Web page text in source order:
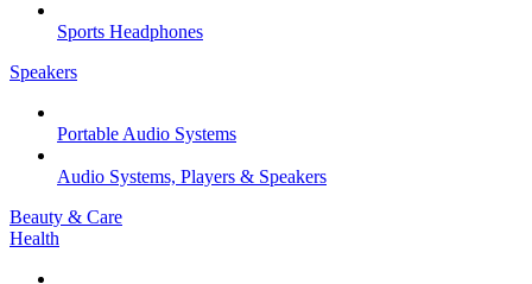
Sports Headphones
Speakers
Portable Audio Systems
Audio Systems, Players & Speakers
Beauty & Care
Health